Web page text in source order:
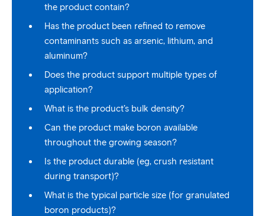
the product contain?
Has the product been refined to remove
contaminants such as arsenic, lithium, and
aluminum?
Does the product support multiple types of
application?
What is the product’s bulk density?
Can the product make boron available
throughout the growing season?
Is the product durable (eg, crush resistant
during transport)?
What is the typical particle size (for granulated
boron products)?